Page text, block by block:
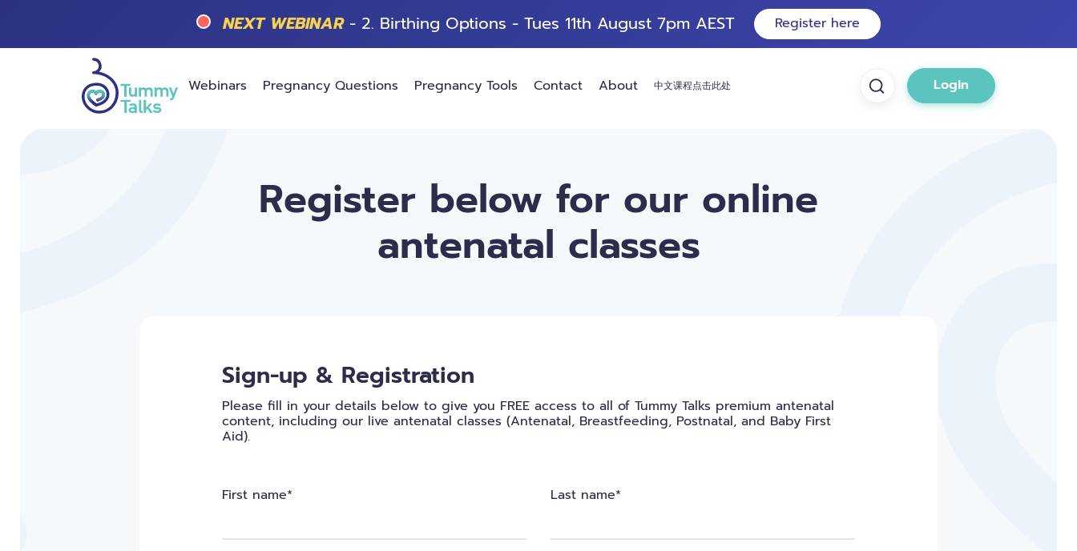
NEXT WEBINAR - 2. Birthing Options - Tues 11th August 7pm AEST Register here
Webinars Pregnancy Questions Pregnancy Tools Contact About 中文课程点击此处 Login
Register below for our online
antenatal classes
Sign-up & Registration
Please fill in your details below to give you FREE access to all of Tummy Talks premium antenatal
content, including our live antenatal classes (Antenatal, Breastfeeding, Postnatal, and Baby First
Aid).
First name* Last name*